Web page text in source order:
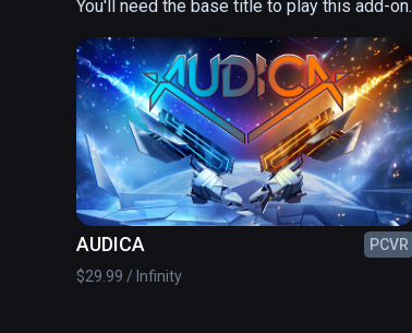
You'll need the base title to play this add-on.
AUDICA
PCVR
$29.99 / Infinity